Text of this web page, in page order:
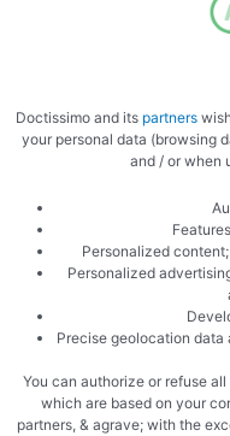
Grill the tomatoes
Doctissimo and its partners
your personal data (browsing
and / or when
Personalized
Personalized
Precise geolocation
You can authorize or refuse
which are based on your
partners, & agrave; with the